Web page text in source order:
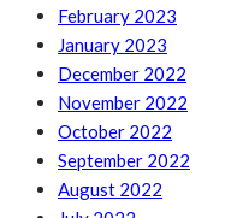
February 2023
January 2023
December 2022
November 2022
October 2022
September 2022
August 2022